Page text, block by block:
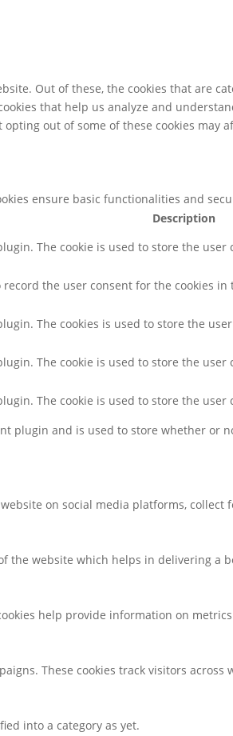
Out of these, the cookies that are
that help us analyze and
out of some of these cookies may
ensure basic functionalities and
Description
The cookie is used to store the
record the user consent for the cookies
The cookies is used to store the
The cookie is used to store the
The cookie is used to store the
plugin and is used to store whether
on social media platforms, collect
the website which helps in delivering a
help provide information on
These cookies track visitors
into a category as yet.